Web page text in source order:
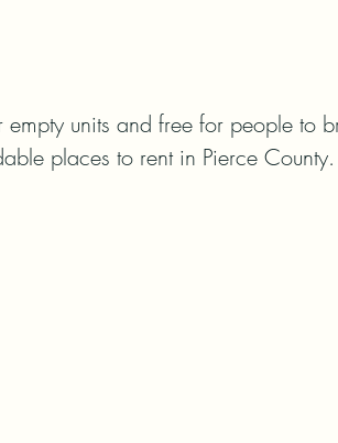
units and free for people to
places to rent in Pierce County.